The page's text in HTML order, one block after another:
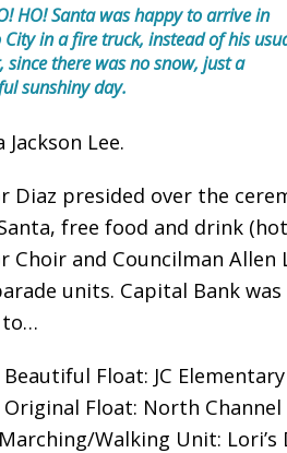
HO! Santa was happy to arrive in
City in a fire truck, instead of his
since there was no snow, just a
sunshiny day.
Jackson Lee.
Diaz presided over the
free food and drink
Choir and Councilman
units. Capital Bank
to…
Float: JC
Float: North
Walking Unit: Lori’s